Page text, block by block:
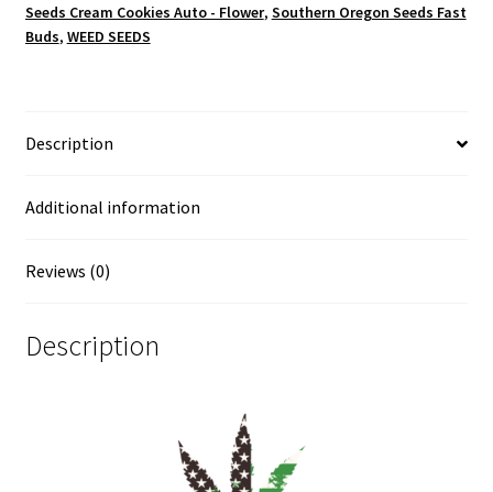
Seeds Cream Cookies Auto - Flower, Southern Oregon Seeds Fast
Buds, WEED SEEDS
Description
Additional information
Reviews (0)
Description